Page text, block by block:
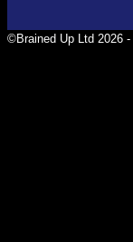
©Brained Up Ltd 2026 -